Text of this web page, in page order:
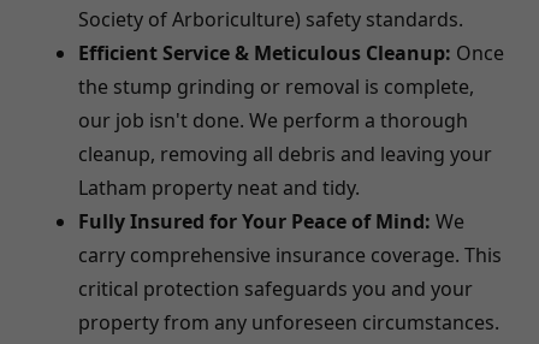
Society of Arboriculture) safety standards.
Efficient Service & Meticulous Cleanup: Once
the stump grinding or removal is complete,
our job isn't done. We perform a thorough
cleanup, removing all debris and leaving your
Latham property neat and tidy.
Fully Insured for Your Peace of Mind: We
carry comprehensive insurance coverage. This
critical protection safeguards you and your
property from any unforeseen circumstances.